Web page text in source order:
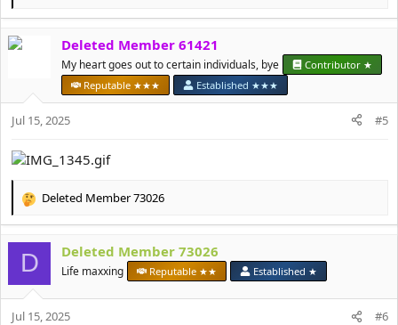
a
c
t
n
s
Deleted Member 61421
My heart goes out to certain individuals, bye
Contributor ★
Reputable ★★★
Established ★★★
Jul 15, 2025 #5
R
c
t
i
o
n
Deleted Member 73026
D Deleted Member 73026
Life maxxing Reputable ★★ Established ★
Jul 15, 2025 #6